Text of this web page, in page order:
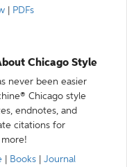
PDFs
Chicago Style
never been easier
Chicago style
endnotes, and
citations for
Books Journal